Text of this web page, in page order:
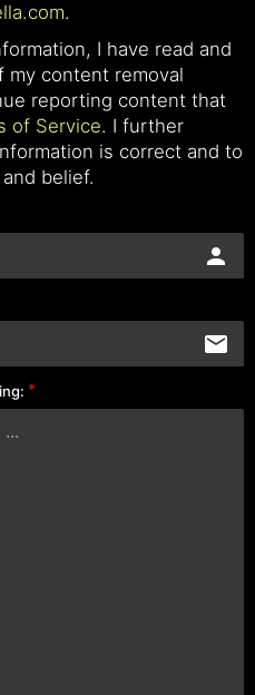
.
I have read and
my content removal
reporting content that
of Service. I further
is correct and to
belief.